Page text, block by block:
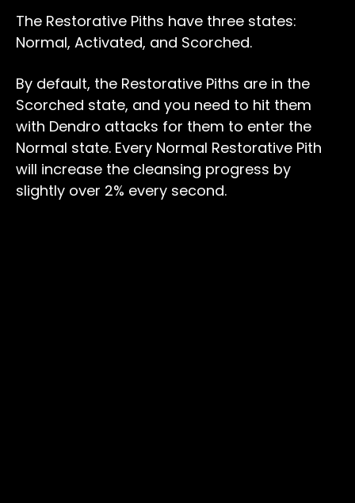
The Restorative Piths have three states:
Normal, Activated, and Scorched.
By default, the Restorative Piths are in the
Scorched state, and you need to hit them
with Dendro attacks for them to enter the
Normal state. Every Normal Restorative Pith
will increase the cleansing progress by
slightly over 2% every second.